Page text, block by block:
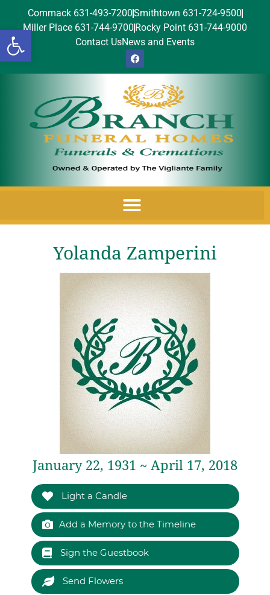
Open toolbar
Commack 631-493-7200Smithtown 631-724-9500
Miller Place 631-744-9700 Rocky Point 631-744-9000
Contact UsNews and Events
Yolanda Zamperini
January 22, 1931 ~ April 17, 2018
Light a Candle
Add a Memory to the Timeline
Sign the Guestbook
Send Flowers